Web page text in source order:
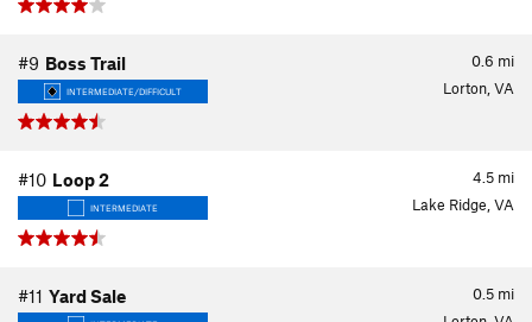
0.6 mi
#9 Boss Trail
INTERMEDIATE/DIFFICULT Lorton, VA
4.5 mi
#10 Loop 2
INTERMEDIATE Lake Ridge, VA
0.5 mi
#11 Yard Sale